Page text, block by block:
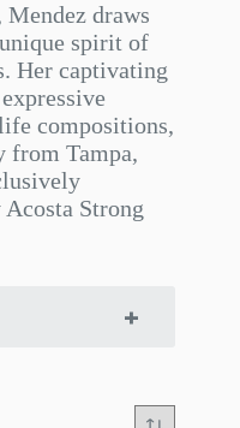
draws
spirit of
Her captivating
compositions,
from Tampa,
Strong